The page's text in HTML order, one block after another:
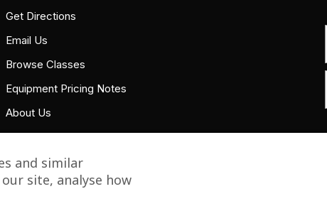
Get Directions
Email Us
Browse Classes
Equipment Pricing Notes
About Us
Accessibility Statement
and similar
site, analyse how